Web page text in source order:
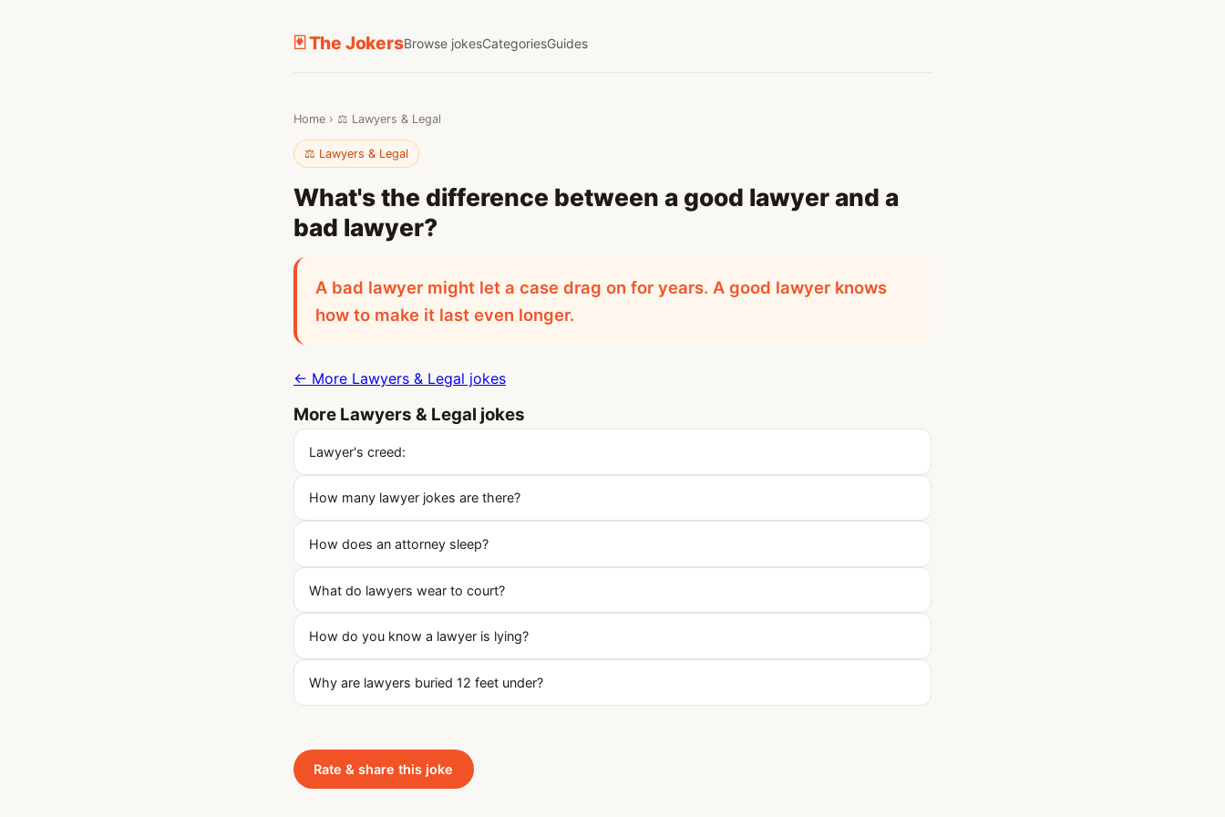
🃏 The JokersBrowse jokesCategoriesGuides
Home › ⚖️ Lawyers & Legal
⚖️ Lawyers & Legal
What's the difference between a good lawyer and a
bad lawyer?
A bad lawyer might let a case drag on for years. A good lawyer knows
how to make it last even longer.
← More Lawyers & Legal jokes
More Lawyers & Legal jokes
Lawyer's creed:
How many lawyer jokes are there?
How does an attorney sleep?
What do lawyers wear to court?
How do you know a lawyer is lying?
Why are lawyers buried 12 feet under?
Rate & share this joke